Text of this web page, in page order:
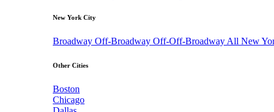
New York City
Broadway Off-Broadway Off-Off-Broadway All New
Other Cities
Boston
Chicago